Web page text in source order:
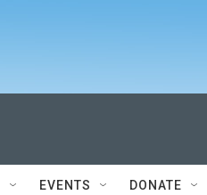
EVENTS DONATE